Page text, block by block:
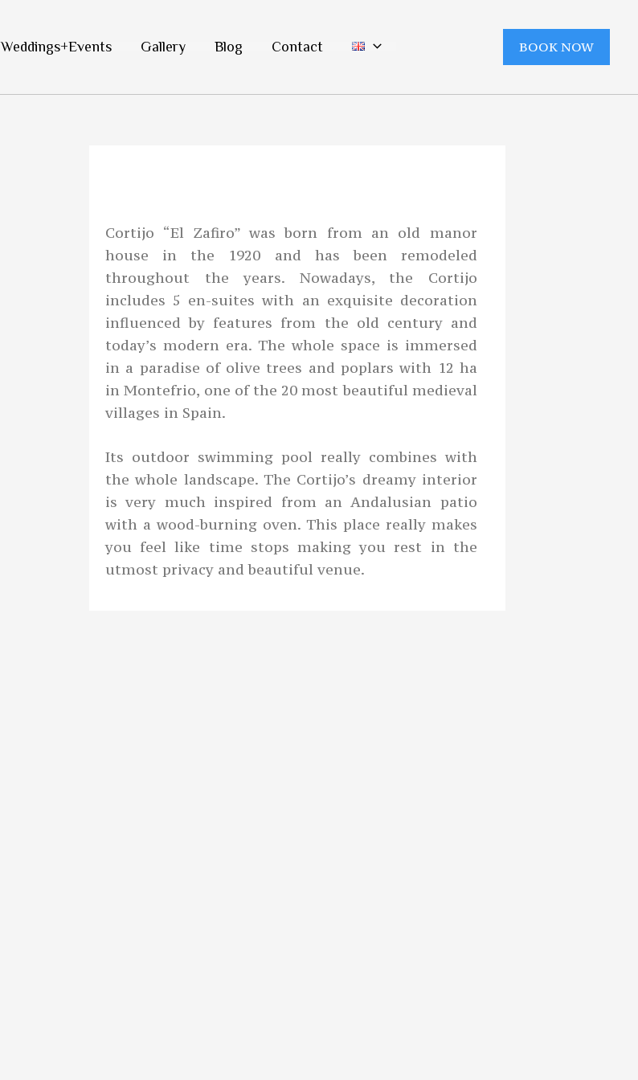
Weddings+Events Gallery Blog Contact BOOK NOW
Cortijo “El Zafiro” was born from an old manor
house in the 1920 and has been remodeled
throughout the years. Nowadays, the Cortijo
includes 5 en-suites with an exquisite decoration
influenced by features from the old century and
today’s modern era. The whole space is immersed
in a paradise of olive trees and poplars with 12 ha
in Montefrio, one of the 20 most beautiful medieval
villages in Spain.
Its outdoor swimming pool really combines with
the whole landscape. The Cortijo’s dreamy interior
is very much inspired from an Andalusian patio
with a wood-burning oven. This place really makes
you feel like time stops making you rest in the
utmost privacy and beautiful venue.